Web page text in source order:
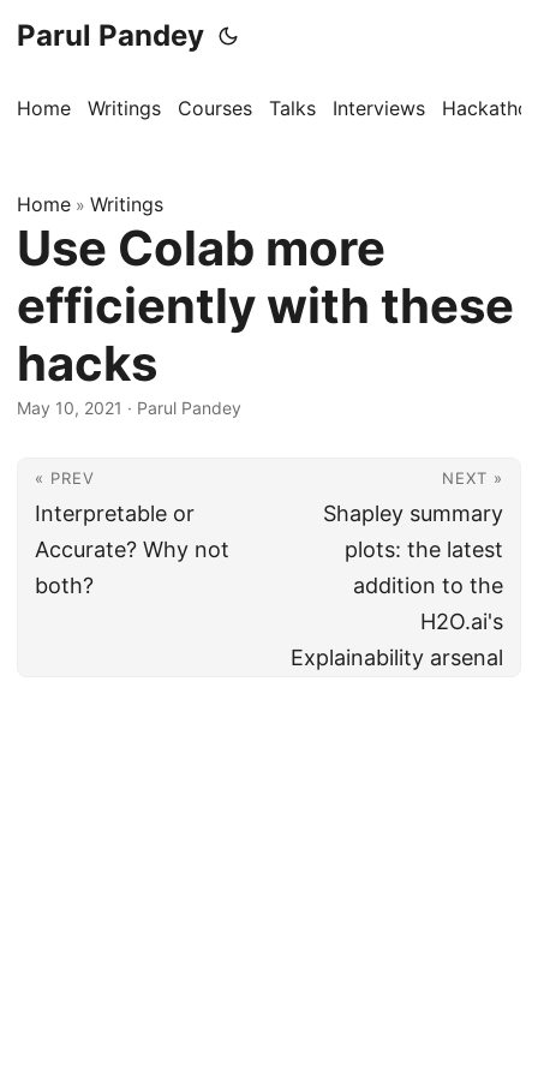
Parul Pandey
Home Writings Courses Talks Interviews
Home » Writings
Use Colab more
efficiently with these
hacks
May 10, 2021 · Parul Pandey
« PREV
Interpretable or
Accurate? Why not
both?
NEXT »
Shapley summary
plots: the latest
addition to the
H2O.ai's
Explainability arsenal